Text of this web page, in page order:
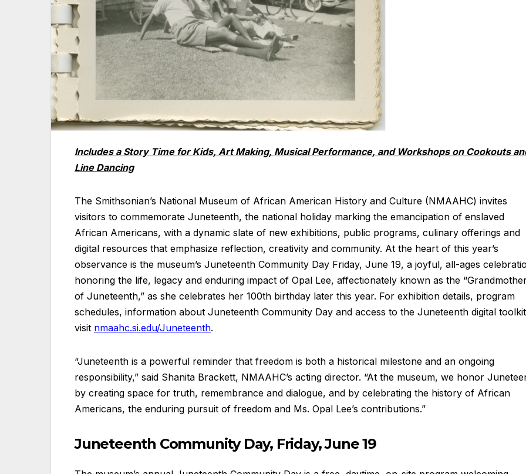
Includes a Story Time for Kids, Art Making, Musical Performance, and Workshops on Cookouts
Line Dancing
The Smithsonian’s National Museum of African American History and Culture (NMAAHC) invites
visitors to commemorate Juneteenth, the national holiday marking the emancipation of enslaved
African Americans, with a dynamic slate of new exhibitions, public programs, culinary offerings and
digital resources that emphasize reflection, creativity and community. At the heart of this year’s
observance is the museum’s Juneteenth Community Day Friday, June 19, a joyful, all-ages
honoring the life, legacy and enduring impact of Opal Lee, affectionately known as the
of Juneteenth,” as she celebrates her 100th birthday later this year. For exhibition details, program
schedules, information about Juneteenth Community Day and access to the Juneteenth digital
visit nmaahc.si.edu/Juneteenth.
“Juneteenth is a powerful reminder that freedom is both a historical milestone and an ongoing
responsibility,” said Shanita Brackett, NMAAHC’s acting director. “At the museum, we honor
by creating space for truth, remembrance and dialogue, and by celebrating the history of African
Americans, the enduring pursuit of freedom and Ms. Opal Lee’s contributions.”
Juneteenth Community Day, Friday, June 19